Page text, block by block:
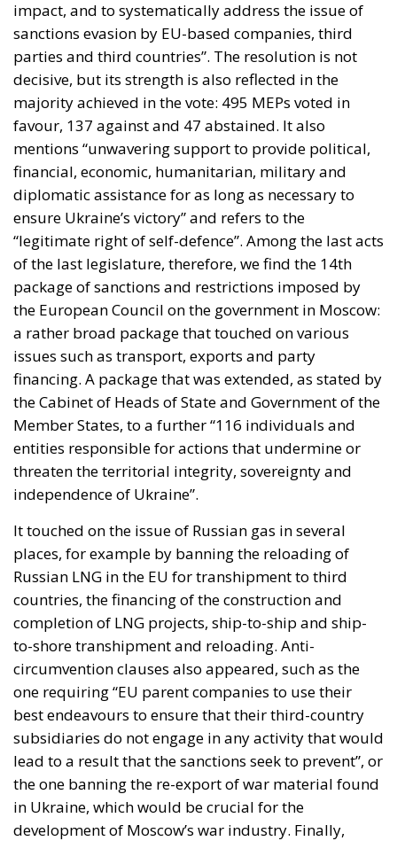
impact, and to systematically address the issue of
sanctions evasion by EU-based companies, third
parties and third countries”. The resolution is not
decisive, but its strength is also reflected in the
majority achieved in the vote: 495 MEPs voted in
favour, 137 against and 47 abstained. It also
mentions “unwavering support to provide political,
financial, economic, humanitarian, military and
diplomatic assistance for as long as necessary to
ensure Ukraine’s victory” and refers to the
“legitimate right of self-defence”. Among the last acts
of the last legislature, therefore, we find the 14th
package of sanctions and restrictions imposed by
the European Council on the government in Moscow:
a rather broad package that touched on various
issues such as transport, exports and party
financing. A package that was extended, as stated by
the Cabinet of Heads of State and Government of the
Member States, to a further “116 individuals and
entities responsible for actions that undermine or
threaten the territorial integrity, sovereignty and
independence of Ukraine”.
It touched on the issue of Russian gas in several
places, for example by banning the reloading of
Russian LNG in the EU for transhipment to third
countries, the financing of the construction and
completion of LNG projects, ship-to-ship and ship-
to-shore transhipment and reloading. Anti-
circumvention clauses also appeared, such as the
one requiring “EU parent companies to use their
best endeavours to ensure that their third-country
subsidiaries do not engage in any activity that would
lead to a result that the sanctions seek to prevent”, or
the one banning the re-export of war material found
in Ukraine, which would be crucial for the
development of Moscow’s war industry. Finally,